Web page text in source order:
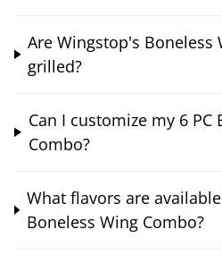
Are Wingstop's Boneless
grilled?
Can I customize my 6 PC
Combo?
What flavors are
Boneless Wing Combo?